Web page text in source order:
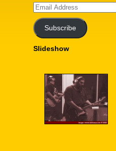
Email
Address
Subscribe
Slideshow